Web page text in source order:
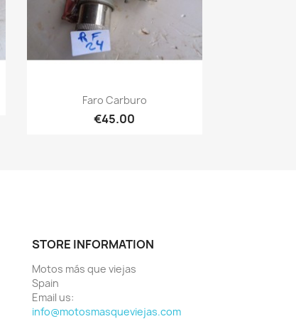
Quick view
Faro Carburo
€45.00
STORE INFORMATION
Motos más que viejas
Spain
Email us:
info@motosmasqueviejas.com